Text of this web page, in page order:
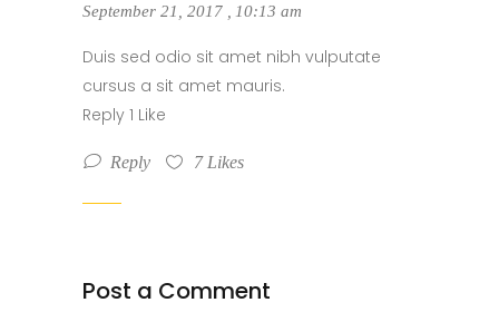
September 21, 2017 10:13 am
Duis sed odio sit amet nibh vulputate
cursus a sit amet mauris.
Reply 1 Like
Reply 7Likes
Post a Comment